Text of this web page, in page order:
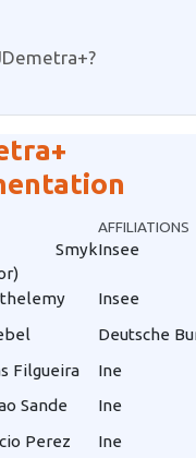
AFFILIATIONS
SmykInsee
Insee
Deutsche
Filgueira
Ine
Sande
Ine
Perez
Ine